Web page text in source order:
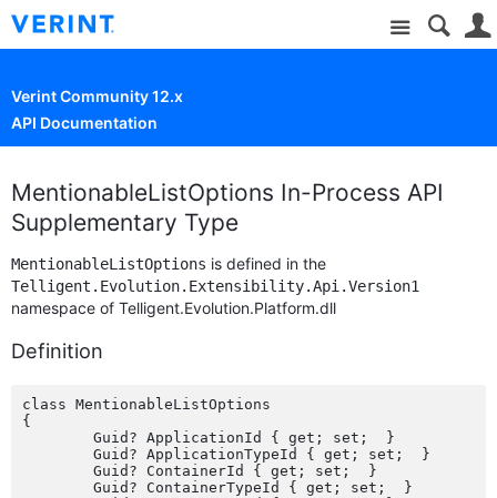
Site
Verint Community 12.x
API Documentation
MentionableListOptions In-Process API
Supplementary Type
MentionableListOptions is defined in the
Telligent.Evolution.Extensibility.Api.Version1
namespace of Telligent.Evolution.Platform.dll
Definition
class MentionableListOptions
{